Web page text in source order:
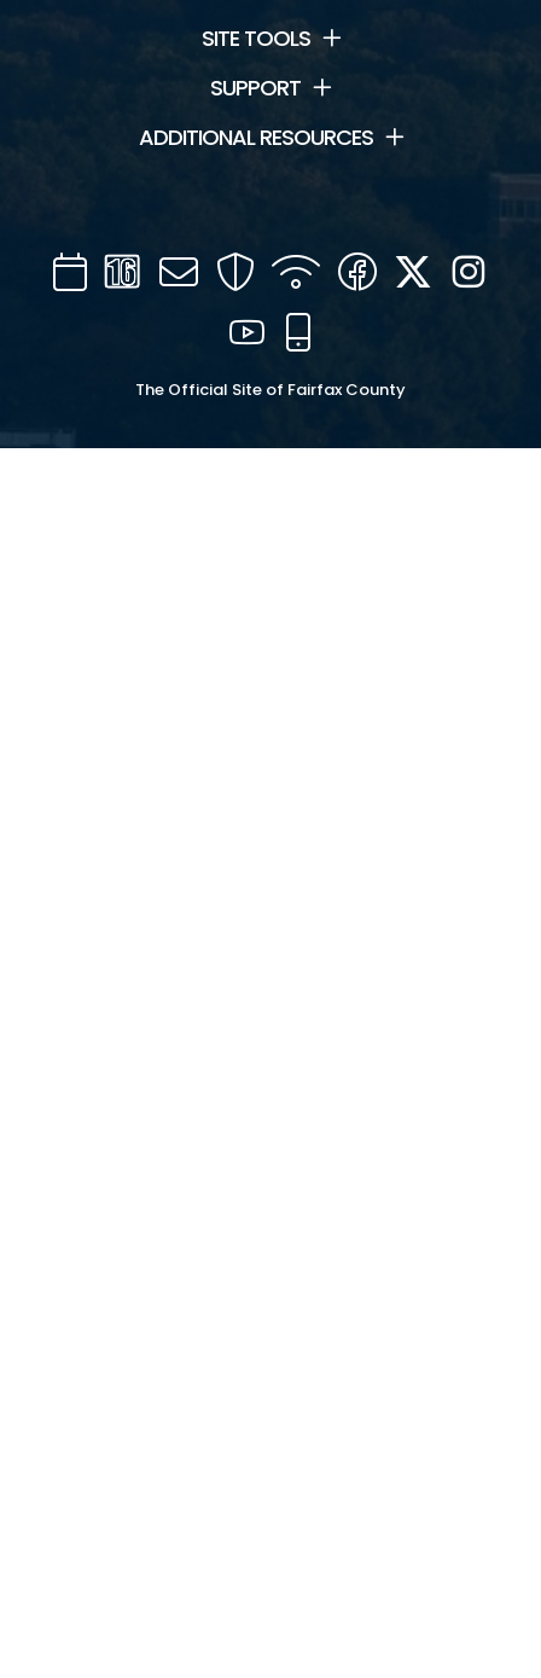
SITE TOOLS
SUPPORT
ADDITIONAL RESOURCES
CalendarChannel
16
Mail SecurityWIFI Facebook
Twitter
YouTube
The Official Site of Fairfax County